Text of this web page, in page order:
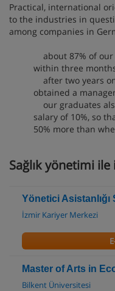
Practical, international
to the industries in
among companies in
about 87% of our
within three
after two years
obtained a
our graduates
salary of 10%, so
50% more than
Sağlık yönetimi
Yönetici Asistanlığı
İzmir Kariyer Merkezi
Master of Arts in
Bilkent Üniversitesi